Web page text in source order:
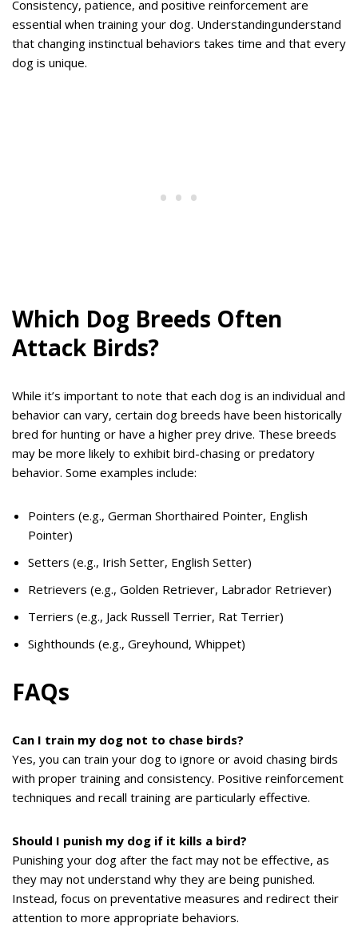
Consistency, patience, and positive reinforcement are
essential when training your dog. Understandingunderstand
that changing instinctual behaviors takes time and that every
dog is unique.
Which Dog Breeds Often
Attack Birds?
While it’s important to note that each dog is an individual and
behavior can vary, certain dog breeds have been historically
bred for hunting or have a higher prey drive. These breeds
may be more likely to exhibit bird-chasing or predatory
behavior. Some examples include:
Pointers (e.g., German Shorthaired Pointer, English
Pointer)
Setters (e.g., Irish Setter, English Setter)
Retrievers (e.g., Golden Retriever, Labrador Retriever)
Terriers (e.g., Jack Russell Terrier, Rat Terrier)
Sighthounds (e.g., Greyhound, Whippet)
FAQs
Can I train my dog not to chase birds?
Yes, you can train your dog to ignore or avoid chasing birds
with proper training and consistency. Positive reinforcement
techniques and recall training are particularly effective.
Should I punish my dog if it kills a bird?
Punishing your dog after the fact may not be effective, as
they may not understand why they are being punished.
Instead, focus on preventative measures and redirect their
attention to more appropriate behaviors.